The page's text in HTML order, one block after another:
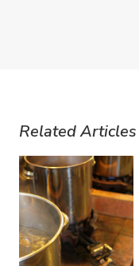
Related Articles